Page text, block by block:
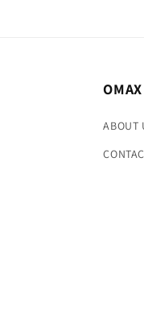
OMAX
ABOUT